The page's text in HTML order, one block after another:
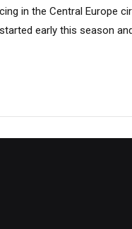
in the Central Europe
early this season